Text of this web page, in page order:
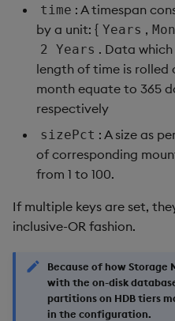
time : A timespan
by a unit: { Years ,
2 Years . Data
length of time is rolled
month equate to 365
respectively
sizePct : A size as
of corresponding
from 1 to 100.
If multiple keys are set,
inclusive-OR fashion.
Because of how
with the on-disk
partitions on HDB tiers
in the configuration.